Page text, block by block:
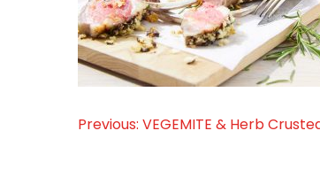
Post
Previous: VEGEMITE & Herb